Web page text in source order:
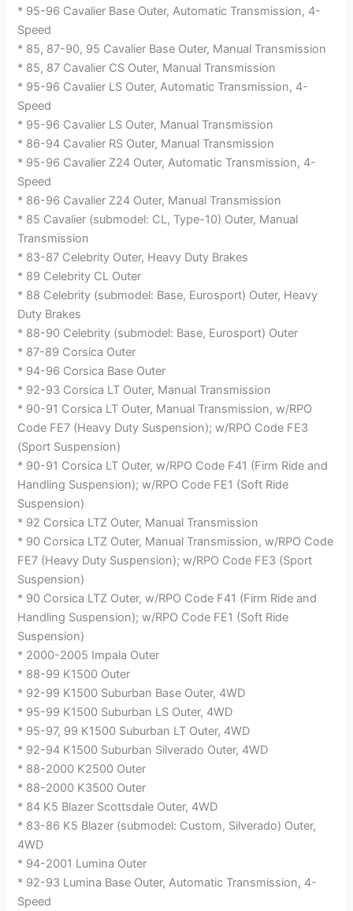
* 95-96 Cavalier Base Outer, Automatic Transmission, 4-
Speed
* 85, 87-90, 95 Cavalier Base Outer, Manual Transmission
* 85, 87 Cavalier CS Outer, Manual Transmission
* 95-96 Cavalier LS Outer, Automatic Transmission, 4-
Speed
* 95-96 Cavalier LS Outer, Manual Transmission
* 86-94 Cavalier RS Outer, Manual Transmission
* 95-96 Cavalier Z24 Outer, Automatic Transmission, 4-
Speed
* 86-96 Cavalier Z24 Outer, Manual Transmission
* 85 Cavalier (submodel: CL, Type-10) Outer, Manual
Transmission
* 83-87 Celebrity Outer, Heavy Duty Brakes
* 89 Celebrity CL Outer
* 88 Celebrity (submodel: Base, Eurosport) Outer, Heavy
Duty Brakes
* 88-90 Celebrity (submodel: Base, Eurosport) Outer
* 87-89 Corsica Outer
* 94-96 Corsica Base Outer
* 92-93 Corsica LT Outer, Manual Transmission
* 90-91 Corsica LT Outer, Manual Transmission, w/RPO
Code FE7 (Heavy Duty Suspension); w/RPO Code FE3
(Sport Suspension)
* 90-91 Corsica LT Outer, w/RPO Code F41 (Firm Ride and
Handling Suspension); w/RPO Code FE1 (Soft Ride
Suspension)
* 92 Corsica LTZ Outer, Manual Transmission
* 90 Corsica LTZ Outer, Manual Transmission, w/RPO Code
FE7 (Heavy Duty Suspension); w/RPO Code FE3 (Sport
Suspension)
* 90 Corsica LTZ Outer, w/RPO Code F41 (Firm Ride and
Handling Suspension); w/RPO Code FE1 (Soft Ride
Suspension)
* 2000-2005 Impala Outer
* 88-99 K1500 Outer
* 92-99 K1500 Suburban Base Outer, 4WD
* 95-99 K1500 Suburban LS Outer, 4WD
* 95-97, 99 K1500 Suburban LT Outer, 4WD
* 92-94 K1500 Suburban Silverado Outer, 4WD
* 88-2000 K2500 Outer
* 88-2000 K3500 Outer
* 84 K5 Blazer Scottsdale Outer, 4WD
* 83-86 K5 Blazer (submodel: Custom, Silverado) Outer,
4WD
* 94-2001 Lumina Outer
* 92-93 Lumina Base Outer, Automatic Transmission, 4-
Speed